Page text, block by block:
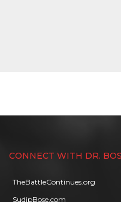
CONNECT WITH DR.
TheBattleContinues.org
SudipBose.com